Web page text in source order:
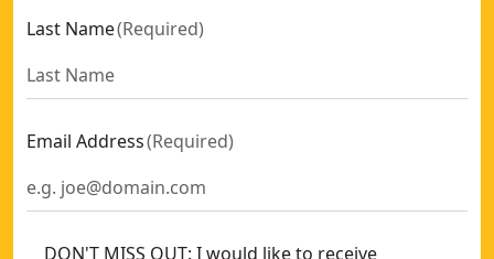
Last Name(Required)
Email Address(Required)
DON'T MISS OUT: I would like to receive